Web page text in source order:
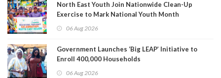
North East Youth Join Nationwide Clean-Up
Exercise to Mark National Youth Month
06 Aug 2026
Government Launches ‘Big LEAP’ Initiative to
Enroll 400,000 Households
06 Aug 2026